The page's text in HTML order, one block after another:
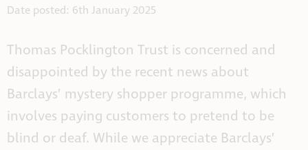
Date posted: 6th January 2025
Thomas Pocklington Trust is concerned and
disappointed by the recent news about
Barclays’ mystery shopper programme, which
involves paying customers to pretend to be
blind or deaf. While we appreciate Barclays’